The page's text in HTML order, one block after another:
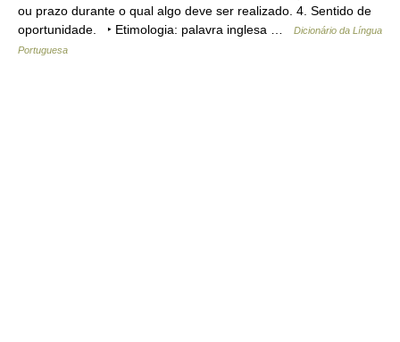
ou prazo durante o qual algo deve ser realizado. 4. Sentido de
oportunidade. ‣ Etimologia: palavra inglesa …
Dicionário da Língua
Portuguesa